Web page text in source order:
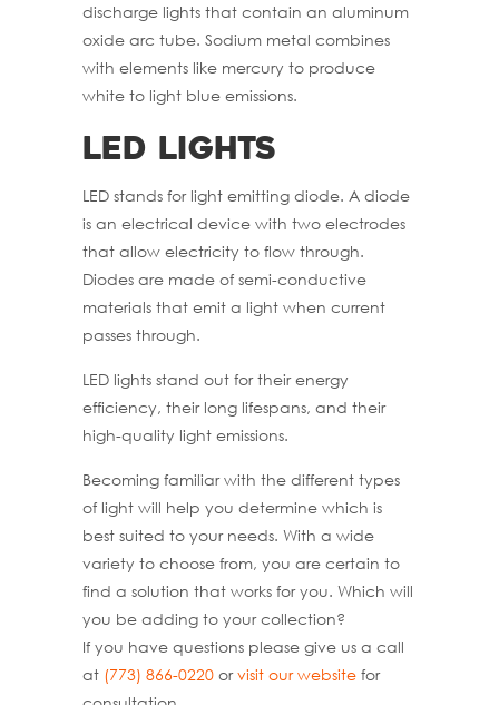
discharge lights that contain an aluminum
oxide arc tube. Sodium metal combines
with elements like mercury to produce
white to light blue emissions.
LED Lights
LED stands for light emitting diode. A diode
is an electrical device with two electrodes
that allow electricity to flow through.
Diodes are made of semi-conductive
materials that emit a light when current
passes through.
LED lights stand out for their energy
efficiency, their long lifespans, and their
high-quality light emissions.
Becoming familiar with the different types
of light will help you determine which is
best suited to your needs. With a wide
variety to choose from, you are certain to
find a solution that works for you. Which will
you be adding to your collection?
If you have questions please give us a call
at (773) 866-0220 orvisit our website for